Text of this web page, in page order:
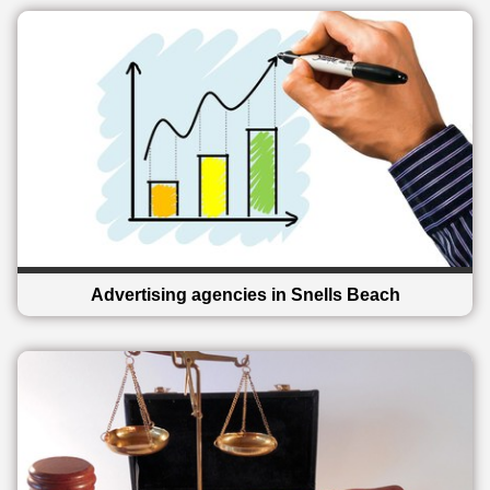
Advertising agencies in Snells Beach